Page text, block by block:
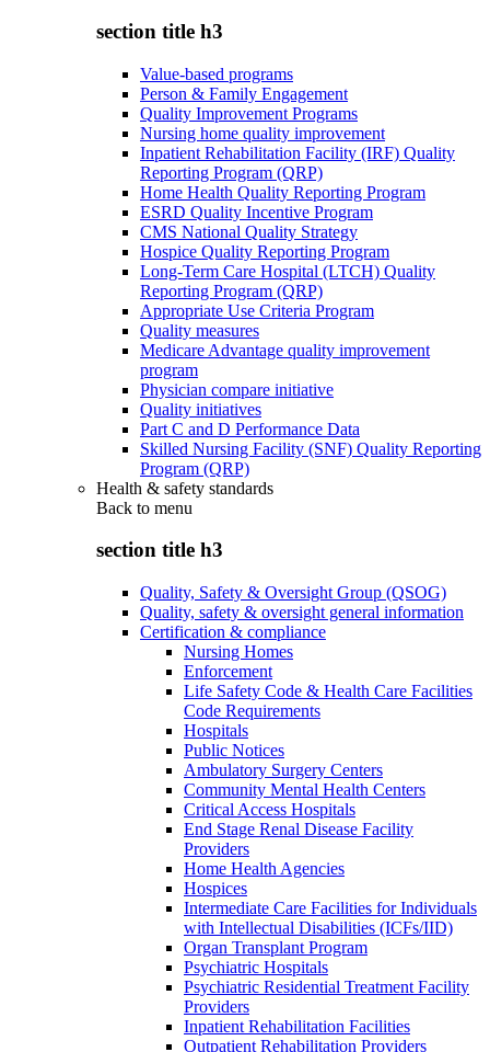
section title h3
Value-based programs
Person & Family Engagement
Quality Improvement Programs
Nursing home quality improvement
Inpatient Rehabilitation Facility (IRF) Quality
Reporting Program (QRP)
Home Health Quality Reporting Program
ESRD Quality Incentive Program
CMS National Quality Strategy
Hospice Quality Reporting Program
Long-Term Care Hospital (LTCH) Quality
Reporting Program (QRP)
Appropriate Use Criteria Program
Quality measures
Medicare Advantage quality improvement
program
Physician compare initiative
Quality initiatives
Part C and D Performance Data
Skilled Nursing Facility (SNF) Quality Reporting
Program (QRP)
Health & safety standards
Back to menu
section title h3
Quality, Safety & Oversight Group (QSOG)
Quality, safety & oversight general information
Certification & compliance
Nursing Homes
Enforcement
Life Safety Code & Health Care Facilities
Code Requirements
Hospitals
Public Notices
Ambulatory Surgery Centers
Community Mental Health Centers
Critical Access Hospitals
End Stage Renal Disease Facility
Providers
Home Health Agencies
Hospices
Intermediate Care Facilities for Individuals
with Intellectual Disabilities (ICFs/IID)
Organ Transplant Program
Psychiatric Hospitals
Psychiatric Residential Treatment Facility
Providers
Inpatient Rehabilitation Facilities
Outpatient Rehabilitation Providers